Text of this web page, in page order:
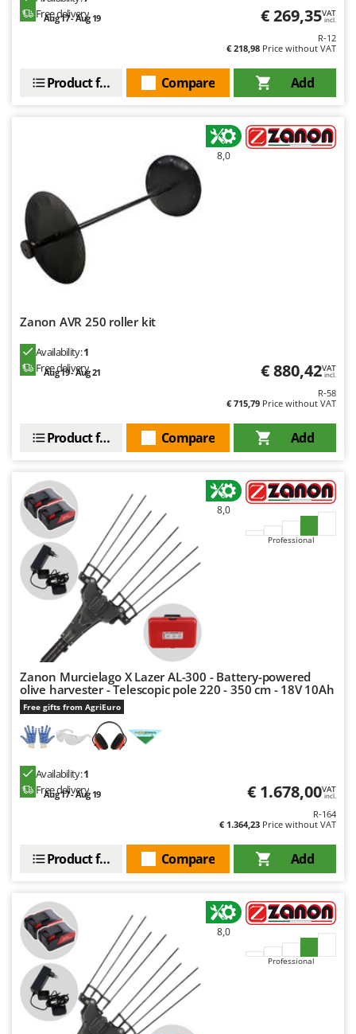
Free delivery
Aug 17 - Aug 19 € 269,35VAT
incl.
R-12
€ 218,98 Price without VAT
Add
Compare
Product features
8,0
Zanon AVR 250 roller kit
Availability:1
Free delivery
Aug 19 - Aug 21 € 880,42VAT
incl.
R-58
€ 715,79 Price without VAT
Add
Compare
Product features
8,0
Professional
Zanon Murcielago X Lazer AL-300 - Battery-powered
olive harvester - Telescopic pole 220 - 350 cm - 18V 10Ah
Free gifts from AgriEuro
Availability:1
Free delivery
Aug 17 - Aug 19 € 1.678,00VAT
incl.
R-164
€ 1.364,23 Price without VAT
Add
Compare
Product features
8,0
Professional